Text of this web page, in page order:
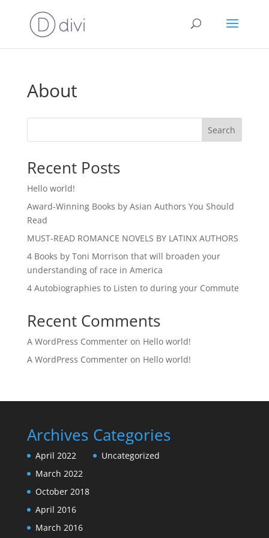
About
Search
Recent Posts
Hello world!
Award-Winning Books by Asian Authors You Should
Read
MUST-READ ROMANCE NOVELS BY LATINX AUTHORS
4 Books by Toni Morrison that will broaden your
understanding of race in America
4 Autobiographies to Listen to during your Commute
Recent Comments
A WordPress Commenteron Hello world!
A WordPress Commenteron Hello world!
Archives
April 2022
March 2022
October 2018
April 2016
March 2016
Categories
Uncategorized